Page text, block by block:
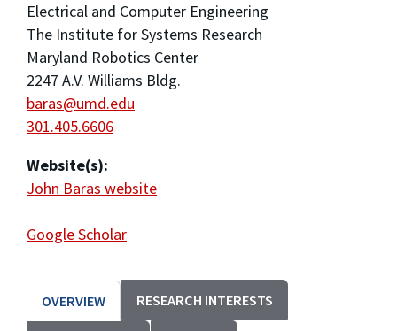
Electrical and Computer Engineering
The Institute for Systems Research
Maryland Robotics Center
2247 A.V. Williams Bldg.
baras@umd.edu
301.405.6606
Website(s):
John Baras website
Google Scholar
OVERVIEW RESEARCH INTERESTS